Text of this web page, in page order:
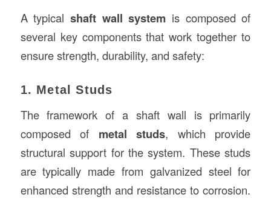
A typical shaft wall system is composed of
several key components that work together to
ensure strength, durability, and safety:
1. Metal Studs
The framework of a shaft wall is primarily
composed of metal studs, which provide
structural support for the system. These studs
are typically made from galvanized steel for
enhanced strength and resistance to corrosion.